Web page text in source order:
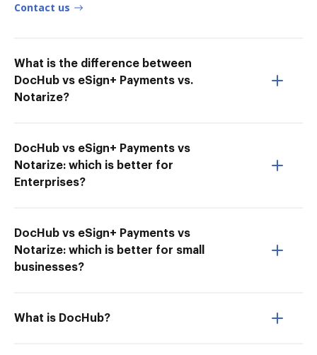
Contact us
What is the difference between
DocHub vs eSign+ Payments vs.
Notarize?
DocHub vs eSign+ Payments vs
Notarize: which is better for
Enterprises?
DocHub vs eSign+ Payments vs
Notarize: which is better for small
businesses?
What is DocHub?